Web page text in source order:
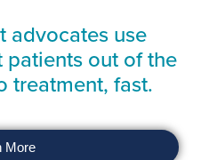
advocates use
patients out of the
treatment, fast.
More